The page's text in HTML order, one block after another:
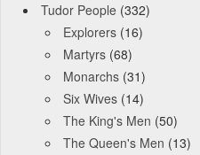
Tudor People (332)
Explorers (16)
Martyrs (68)
Monarchs (31)
Six Wives (14)
The King's Men (50)
The Queen's Men (13)